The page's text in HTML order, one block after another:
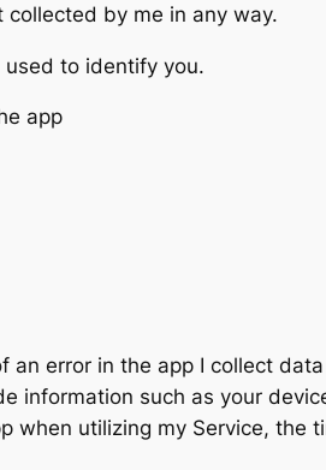
by me in any way.
to identify you.
app
an error in the app I collect
information such as your
when utilizing my Service, the